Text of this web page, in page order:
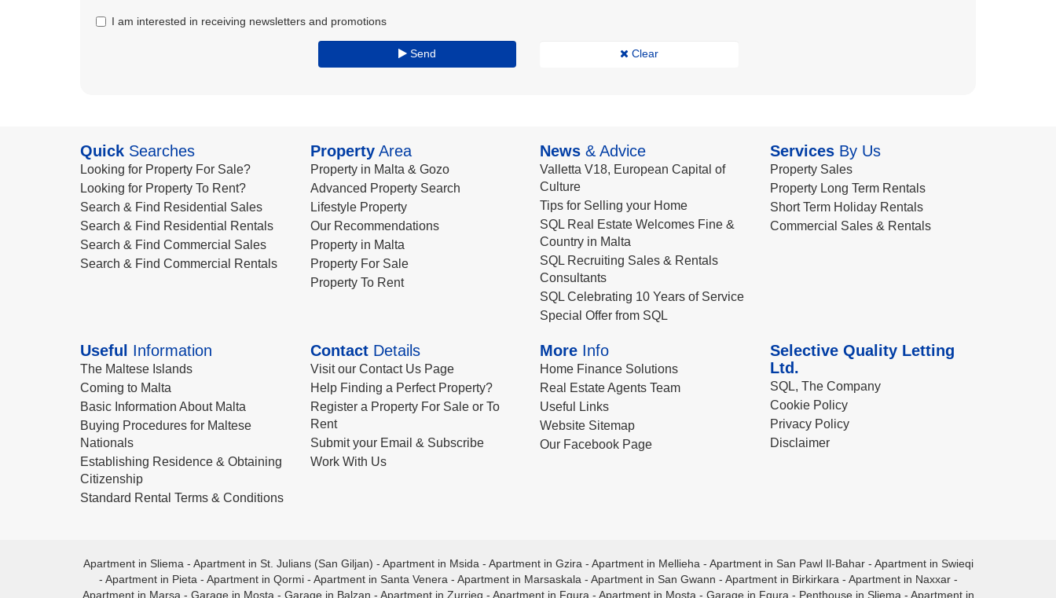
I am interested in receiving newsletters and promotions
Send Clear
Quick Searches
Looking for Property For Sale?
Looking for Property To Rent?
Search & Find Residential Sales
Search & Find Residential Rentals
Search & Find Commercial Sales
Search & Find Commercial Rentals
PropertyArea
Property in Malta & Gozo
Advanced Property Search
Lifestyle Property
Our Recommendations
Property in Malta
Property For Sale
Property To Rent
News & Advice
Valletta V18, European Capital of
Culture
Tips for Selling your Home
SQL Real Estate Welcomes Fine &
Country in Malta
SQL Recruiting Sales & Rentals
Consultants
SQL Celebrating 10 Years of Service
Special Offer from SQL
ServicesBy Us
Property Sales
Property Long Term Rentals
Short Term Holiday Rentals
Commercial Sales & Rentals
Useful Information
The Maltese Islands
Coming to Malta
Basic Information About Malta
Buying Procedures for Maltese
Nationals
Establishing Residence & Obtaining
Citizenship
Standard Rental Terms & Conditions
ContactDetails
Visit our Contact Us Page
Help Finding a Perfect Property?
Register a Property For Sale or To
Rent
Submit your Email & Subscribe
Work With Us
More Info
Home Finance Solutions
Real Estate Agents Team
Useful Links
Website Sitemap
Our Facebook Page
Selective Quality Letting
Ltd.
SQL, The Company
Cookie Policy
Privacy Policy
Disclaimer
Apartment in Sliema - Apartment in St. Julians (San Giljan) - Apartment in Msida - Apartment in Gzira - Apartment in Mellieha - Apartment in San Pawl Il-Bahar- Apartment in Swieqi
- Apartment in Pieta - Apartment in Qormi- Apartment in Santa Venera - Apartment in Marsaskala - Apartment in San Gwann - Apartment in Birkirkara - Apartment in Naxxar-
Apartment in Marsa - Garage in Mosta - Garage in Balzan - Apartment in Zurrieq - Apartment in Fgura - Apartment in Mosta - Garage in Fgura - Penthouse in Sliema - Apartment in